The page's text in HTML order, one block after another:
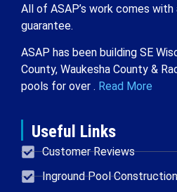
All of ASAP’s work comes
guarantee.
ASAP has been building SE
County, Waukesha County &
pools for over . Read More
Useful Links
Customer Reviews
Inground Pool Construction